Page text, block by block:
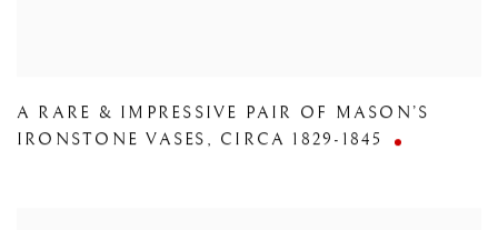
A RARE & IMPRESSIVE PAIR OF MASON’S
IRONSTONE VASES , CIRCA 1829-1845